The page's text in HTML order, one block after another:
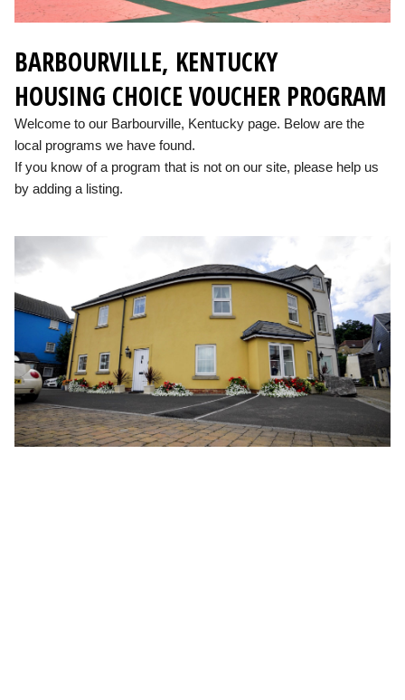
BARBOURVILLE, KENTUCKY
HOUSING CHOICE VOUCHER PROGRAM
Welcome to our Barbourville, Kentucky page. Below are the
local programs we have found.
If you know of a program that is not on our site, please help us
by adding a listing.